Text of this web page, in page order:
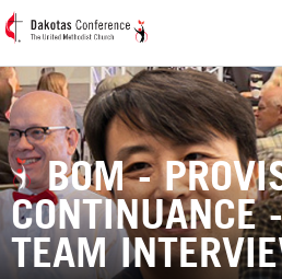
BOM -
CONTINUANCE
TEAM